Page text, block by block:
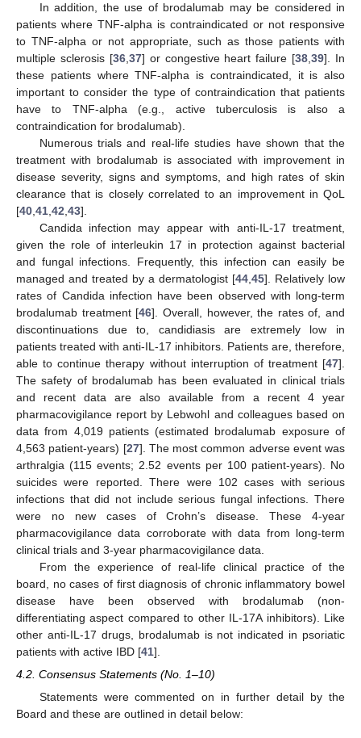
In addition, the use of brodalumab may be considered in
patients where TNF-alpha is contraindicated or not responsive
to TNF-alpha or not appropriate, such as those patients with
multiple sclerosis [36,37] or congestive heart failure [38,39]. In
these patients where TNF-alpha is contraindicated, it is also
important to consider the type of contraindication that patients
have to TNF-alpha (e.g., active tuberculosis is also a
contraindication for brodalumab).
Numerous trials and real-life studies have shown that the
treatment with brodalumab is associated with improvement in
disease severity, signs and symptoms, and high rates of skin
clearance that is closely correlated to an improvement in QoL
[40,41,42,43].
Candida infection may appear with anti-IL-17 treatment,
given the role of interleukin 17 in protection against bacterial
and fungal infections. Frequently, this infection can easily be
managed and treated by a dermatologist [44,45]. Relatively low
rates of Candida infection have been observed with long-term
brodalumab treatment [46]. Overall, however, the rates of, and
discontinuations due to, candidiasis are extremely low in
patients treated with anti-IL-17 inhibitors. Patients are, therefore,
able to continue therapy without interruption of treatment [47].
The safety of brodalumab has been evaluated in clinical trials
and recent data are also available from a recent 4 year
pharmacovigilance report by Lebwohl and colleagues based on
data from 4,019 patients (estimated brodalumab exposure of
4,563 patient-years) [27]. The most common adverse event was
arthralgia (115 events; 2.52 events per 100 patient-years). No
suicides were reported. There were 102 cases with serious
infections that did not include serious fungal infections. There
were no new cases of Crohn’s disease. These 4-year
pharmacovigilance data corroborate with data from long-term
clinical trials and 3-year pharmacovigilance data.
From the experience of real-life clinical practice of the
board, no cases of first diagnosis of chronic inflammatory bowel
disease have been observed with brodalumab (non-
differentiating aspect compared to other IL-17A inhibitors). Like
other anti-IL-17 drugs, brodalumab is not indicated in psoriatic
patients with active IBD [41].
4.2. Consensus Statements (No. 1–10)
Statements were commented on in further detail by the
Board and these are outlined in detail below: